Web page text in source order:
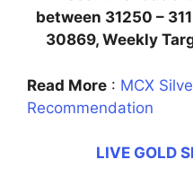
between 31250 –
30869, Weekly
Read More : MCX
Recommendation
LIVE GOLD